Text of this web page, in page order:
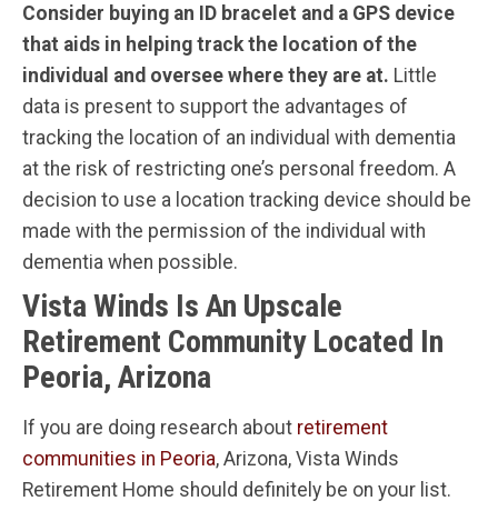
Consider buying an ID bracelet and a GPS device
that aids in helping track the location of the
individual and oversee where they are at. Little
data is present to support the advantages of
tracking the location of an individual with dementia
at the risk of restricting one’s personal freedom. A
decision to use a location tracking device should be
made with the permission of the individual with
dementia when possible.
Vista Winds Is An Upscale
Retirement Community Located In
Peoria, Arizona
If you are doing research about retirement
communities in Peoria, Arizona, Vista Winds
Retirement Home should definitely be on your list.